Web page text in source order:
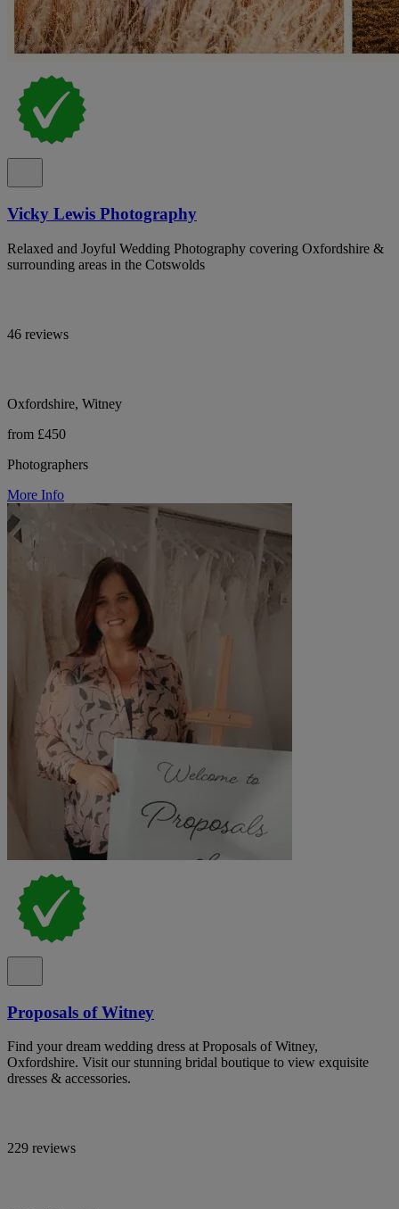
Vicky Lewis Photography
Relaxed and Joyful Wedding Photography covering Oxfordshire &
surrounding areas in the Cotswolds
46 reviews
Oxfordshire, Witney
from £450
Photographers
More Info
Proposals of Witney
Find your dream wedding dress at Proposals of Witney,
Oxfordshire. Visit our stunning bridal boutique to view exquisite
dresses & accessories.
229 reviews